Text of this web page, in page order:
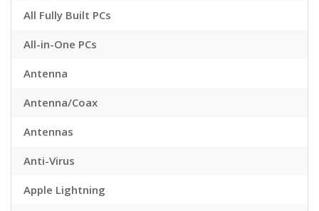
All Fully Built PCs
All-in-One PCs
Antenna
Antenna/Coax
Antennas
Anti-Virus
Apple Lightning